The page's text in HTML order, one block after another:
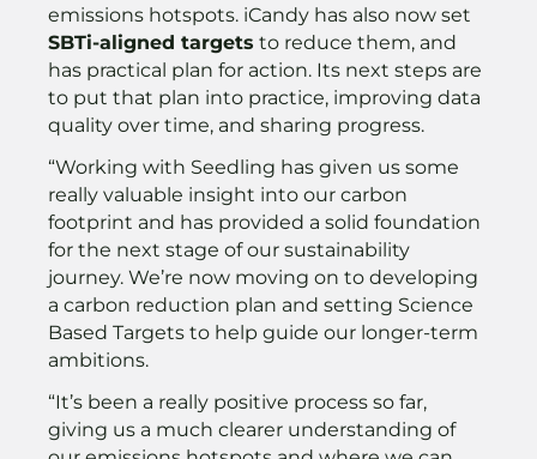
emissions hotspots. iCandy has also now set
SBTi-aligned targets to reduce them, and
has practical plan for action. Its next steps are
to put that plan into practice, improving data
quality over time, and sharing progress.
“Working with Seedling has given us some
really valuable insight into our carbon
footprint and has provided a solid foundation
for the next stage of our sustainability
journey. We’re now moving on to developing
a carbon reduction plan and setting Science
Based Targets to help guide our longer-term
ambitions.
“It’s been a really positive process so far,
giving us a much clearer understanding of